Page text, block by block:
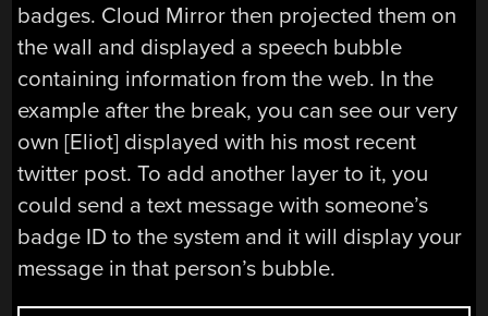
badges. Cloud Mirror then projected them on
the wall and displayed a speech bubble
containing information from the web. In the
example after the break, you can see our very
own [Eliot] displayed with his most recent
twitter post. To add another layer to it, you
could send a text message with someone’s
badge ID to the system and it will display your
message in that person’s bubble.